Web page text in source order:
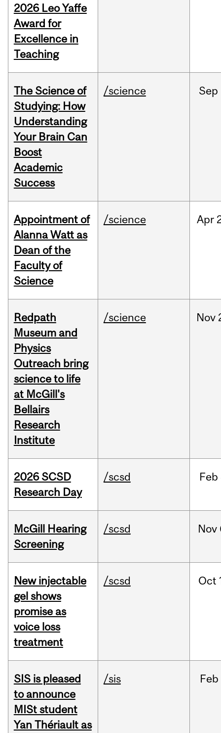
2026 Leo Yaffe
Award for
Excellence in
Teaching
The Science of
Studying: How
Understanding
Your Brain Can
Boost
Academic
Success
/science Sep
Appointment of
Alanna Watt as
Dean of the
Faculty of
Science
/science Apr
Redpath
Museum and
Physics
Outreach bring
science to life
at McGill's
Bellairs
Research
Institute
/science Nov
2026 SCSD
Research Day
/scsd Feb
McGill Hearing
Screening
/scsd Nov
New injectable
gel shows
promise as
voice loss
treatment
/scsd Oct
SIS is pleased
to announce
MISt student
Yan Thériault as
/sis Feb